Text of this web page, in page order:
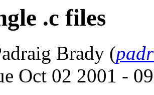
.c files
Brady (
Oct 02 2001 -